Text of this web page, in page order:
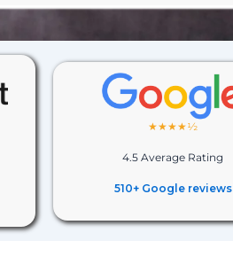
★★★★½
4.5 Average Rating
510+ Google reviews